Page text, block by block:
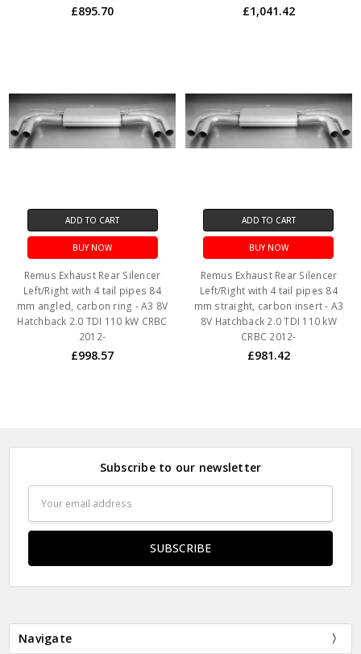
£895.70 £1,041.42
ADD TO CART
BUY NOW
Remus Exhaust Rear Silencer
Left/Right with 4 tail pipes 84
mm angled, carbon ring - A3 8V
Hatchback 2.0 TDI 110 kW CRBC
2012-
£998.57
ADD TO CART
BUY NOW
Remus Exhaust Rear Silencer
Left/Right with 4 tail pipes 84
mm straight, carbon insert - A3
8V Hatchback 2.0 TDI 110 kW
CRBC 2012-
£981.42
Subscribe to our newsletter
Address
Navigate